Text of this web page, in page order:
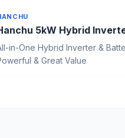
5kW Hybrid
in-One Hybrid Inverter &
& Great Value